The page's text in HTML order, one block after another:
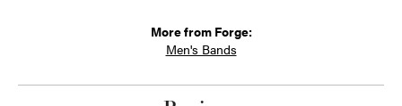
More from Forge:
Men's Bands